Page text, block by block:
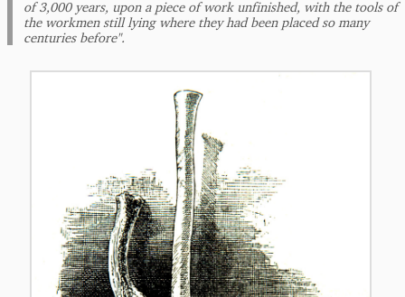
of 3,000 years, upon a piece of work unfinished, with the tools of
the workmen still lying where they had been placed so many
centuries before".